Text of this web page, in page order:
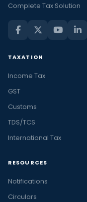
Complete Tax Solution
TAXATION
Income Tax
GST
Customs
TDS/TCS
International Tax
RESOURCES
Notifications
Circulars